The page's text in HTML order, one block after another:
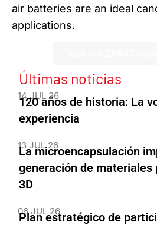
air batteries are an ideal
applications.
Últimas noticias
14 JUL 26
120 años de historia: La
experiencia
13 JUL 26
La microencapsulación
generación de materiales
3D
06 JUL 26
Plan estratégico de